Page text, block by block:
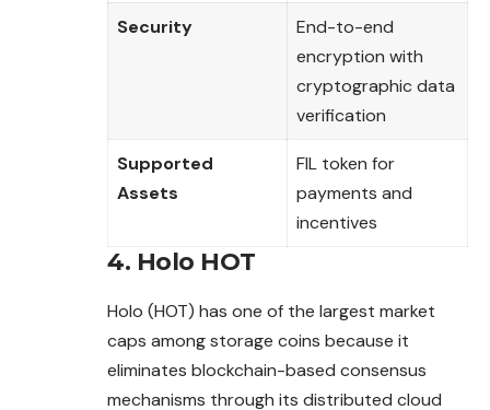
Security
End-to-end
encryption with
cryptographic data
verification
Supported
Assets
FIL token for
payments and
incentives
4. Holo HOT
Holo (HOT) has one of the largest market
caps among storage coins because it
eliminates blockchain-based consensus
mechanisms through its distributed cloud